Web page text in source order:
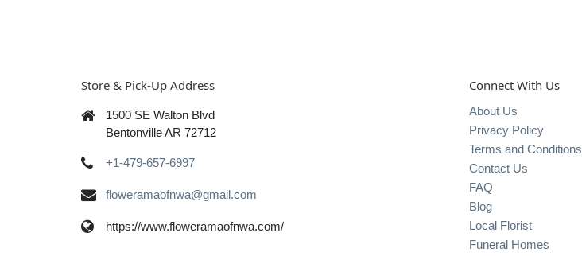
Store & Pick-Up Address
1500 SE Walton Blvd
Bentonville AR 72712
+1-479-657-6997
floweramaofnwa@gmail.com
https://www.floweramaofnwa.com/
Connect With Us
About Us
Privacy Policy
Terms and Conditions
Contact Us
FAQ
Blog
Local Florist
Funeral Homes